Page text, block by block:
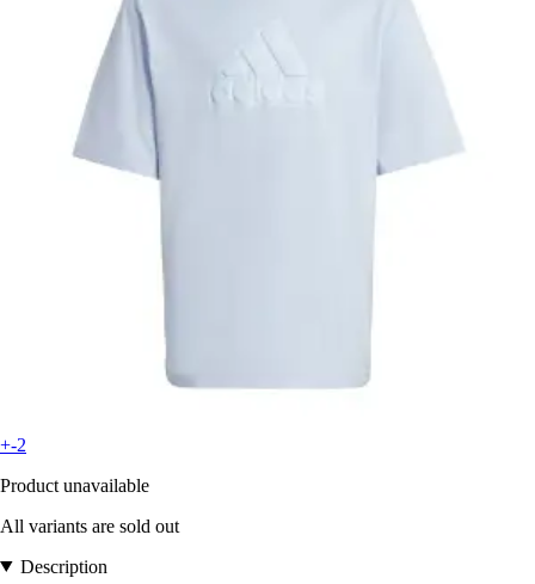
+-2
Product unavailable
All variants are sold out
Description